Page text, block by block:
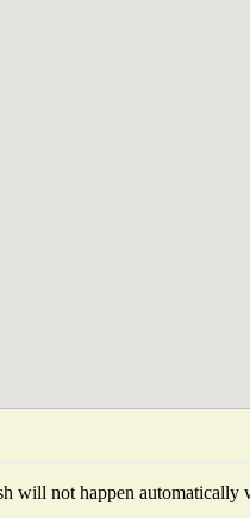
will not happen automatically